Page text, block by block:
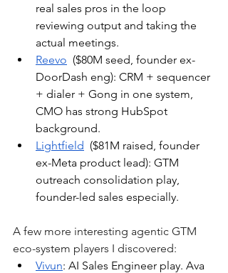
real sales pros in the loop
reviewing output and taking the
actual meetings.
Reevo ($80M seed, founder ex-
DoorDash eng): CRM + sequencer
+ dialer + Gong in one system,
CMO has strong HubSpot
background.
Lightfield ($81M raised, founder
ex-Meta product lead): GTM
outreach consolidation play,
founder-led sales especially.
A few more interesting agentic GTM
eco-system players I discovered:
Vivun: AI Sales Engineer play. Ava